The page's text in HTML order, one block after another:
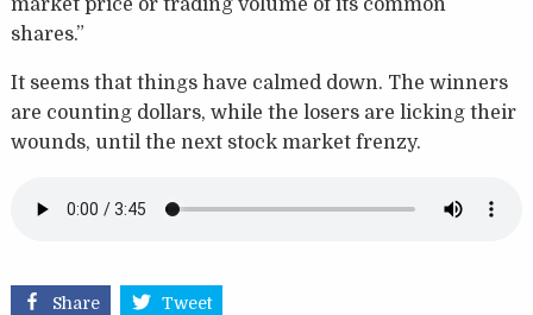
market price or trading volume of its common
shares.”
It seems that things have calmed down. The winners
are counting dollars, while the losers are licking their
wounds, until the next stock market frenzy.
Share Tweet